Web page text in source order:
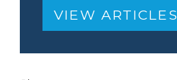
VIEW ARTICLES